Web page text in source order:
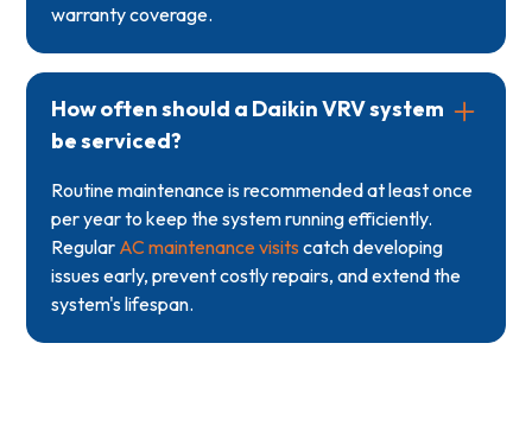
warranty coverage.
How often should a Daikin VRV system
be serviced?
Routine maintenance is recommended at least once
per year to keep the system running efficiently.
Regular AC maintenance visits catch developing
issues early, prevent costly repairs, and extend the
system's lifespan.